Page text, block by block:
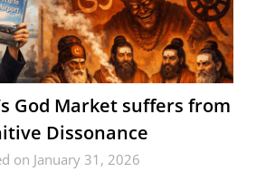
God Market suffers from
Dissonance
on January 31, 2026